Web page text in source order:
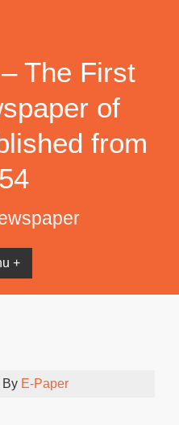
The First
of
from
+
| By E-Paper